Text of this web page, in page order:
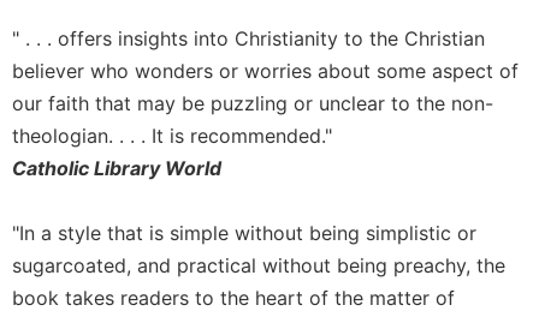
Bible
Commentary
Targums
Theology
Ecclesiology
Ecumenism
Church
and
Culture
" . . . offers insights into Christianity to the Christian
believer who wonders or worries about some aspect of
our faith that may be puzzling or unclear to the non-
theologian. . . . It is recommended."
Catholic Library World
"In a style that is simple without being simplistic or
sugarcoated, and practical without being preachy, the
book takes readers to the heart of the matter of